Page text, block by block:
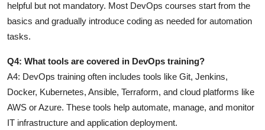
helpful but not mandatory. Most DevOps courses start from the
basics and gradually introduce coding as needed for automation
tasks.
Q4: What tools are covered in DevOps training?
A4: DevOps training often includes tools like Git, Jenkins,
Docker, Kubernetes, Ansible, Terraform, and cloud platforms like
AWS or Azure. These tools help automate, manage, and monitor
IT infrastructure and application deployment.